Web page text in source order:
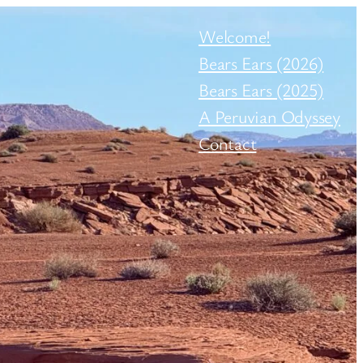
Welcome!
Bears Ears (2026)
Bears Ears (2025)
A Peruvian Odyssey
Contact